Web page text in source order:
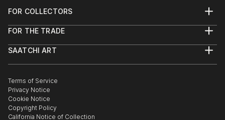
FOR COLLECTORS
Help Center
Commissions
Gift Card
FOR THE TRADE
Trade Program
Healthcare
Multi Family & Residential
Contact Art Consultant
SAATCHI ART
The Other Art Fair
Sell on Saatchi Art
Affiliate Program
Careers
Terms of Service
Privacy Notice
Cookie Notice
Copyright Policy
California Notice of Collection